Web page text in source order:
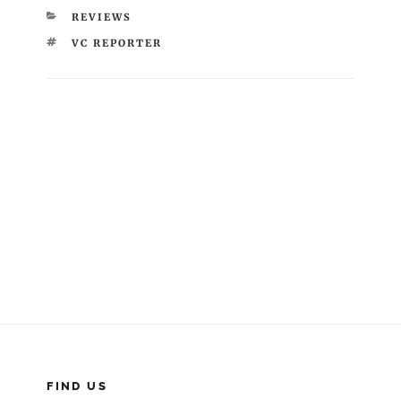
CATEGORIES
REVIEWS
TAGS
VC REPORTER
FIND US